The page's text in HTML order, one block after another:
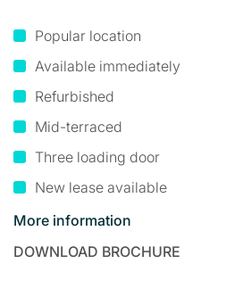
Popular location
Available immediately
Refurbished
Mid-terraced
Three loading door
New lease available
More information
DOWNLOAD BROCHURE